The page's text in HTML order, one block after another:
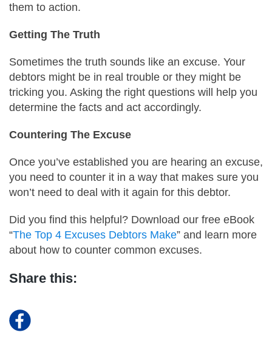
them to action.
Getting The Truth
Sometimes the truth sounds like an excuse. Your
debtors might be in real trouble or they might be
tricking you. Asking the right questions will help you
determine the facts and act accordingly.
Countering The Excuse
Once you’ve established you are hearing an excuse,
you need to counter it in a way that makes sure you
won’t need to deal with it again for this debtor.
Did you find this helpful? Download our free eBook
“The Top 4 Excuses Debtors Make” and learn more
about how to counter common excuses.
Share this: